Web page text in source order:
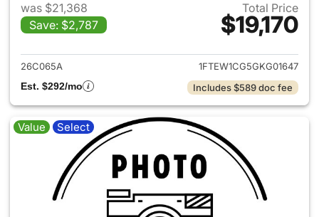
was $21,368
Save: $2,787
Total Price
$19,170
View details for 2016 Ford F-
26C065A
1FTEW1CG5GKG01647
Est. $292/mo
Includes $589 doc fee
Value Select